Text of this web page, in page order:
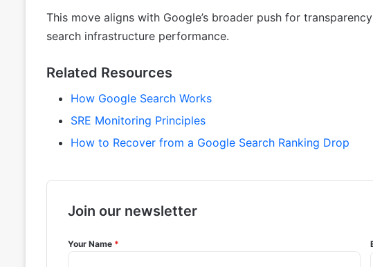
This move aligns with Google’s broader push for
search infrastructure performance.
Related Resources
How Google Search Works
SRE Monitoring Principles
How to Recover from a Google Search Ranking Drop
Join our newsletter
Your Name *